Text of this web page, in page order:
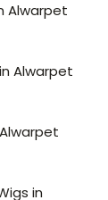
Alwarpet
Alwarpet
in